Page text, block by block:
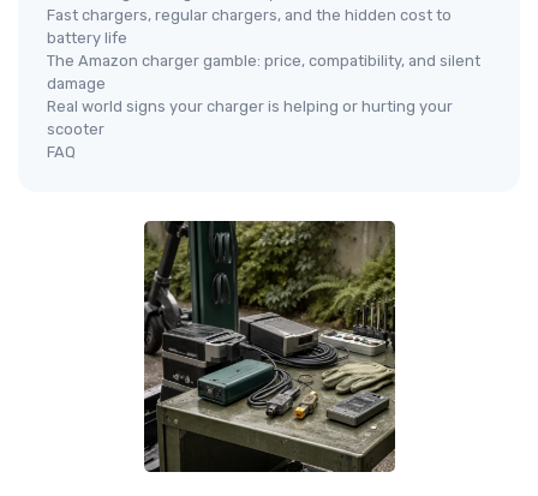
Fast chargers, regular chargers, and the hidden cost to
battery life
The Amazon charger gamble: price, compatibility, and silent
damage
Real world signs your charger is helping or hurting your
scooter
FAQ